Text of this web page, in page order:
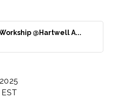
@Hartwell A...